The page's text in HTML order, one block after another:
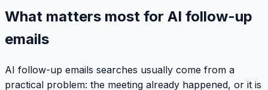
What matters most for AI follow-up
emails
AI follow-up emails searches usually come from a
practical problem: the meeting already happened, or it is